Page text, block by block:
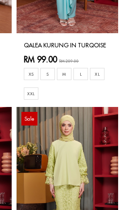
QALEA KURUNG IN TURQOISE
RM 99.00 RM 209.00
XS S M L XL
XXL
Sale